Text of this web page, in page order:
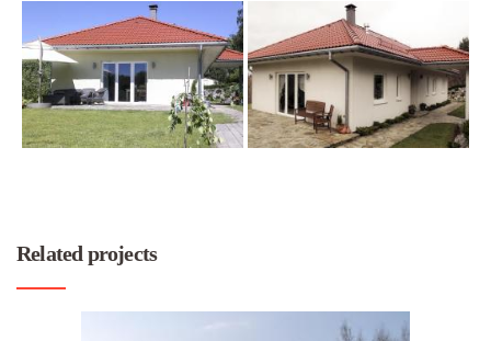
Related projects